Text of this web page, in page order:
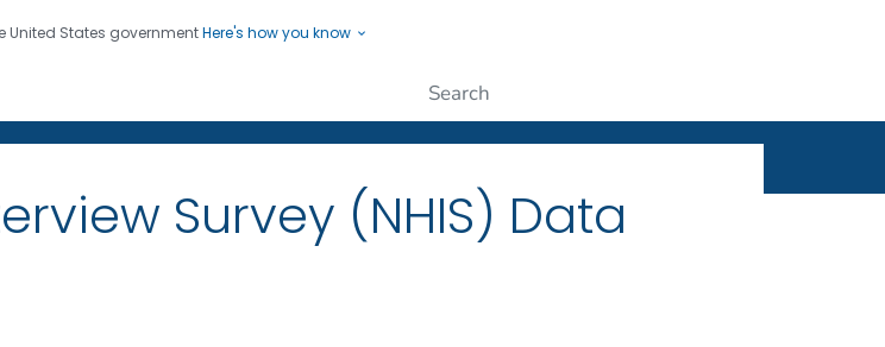
United States governmentHere's how you know
Saving Lives, Protecting People
Survey (NHIS) Data